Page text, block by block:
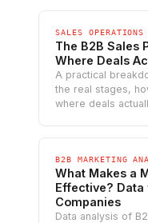
SALES OPERATIONS
The B2B Sales
Where Deals
A practical
the real stages,
where deals
B2B MARKETING
What Makes a
Effective? Data
Companies
Data analysis of